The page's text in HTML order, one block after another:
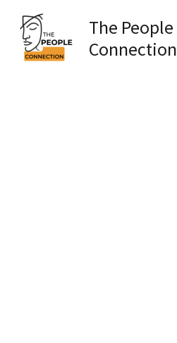
content
The People
Connection